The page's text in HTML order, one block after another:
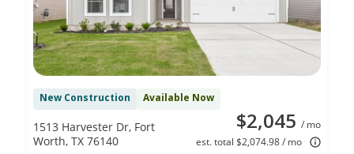
New Construction Available Now
$2,045 / mo
est. total $2,074.98 / mo
1513 Harvester Dr, Fort
Worth, TX 76140